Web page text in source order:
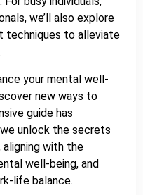
we’ll also explore
techniques to alleviate
your mental well-
new ways to
guide has
unlock the secrets
with the
well-being, and
life balance.